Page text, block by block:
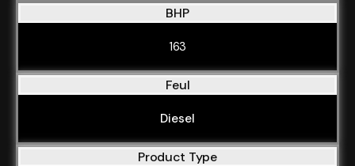
BHP
163
Feul
Diesel
Product Type